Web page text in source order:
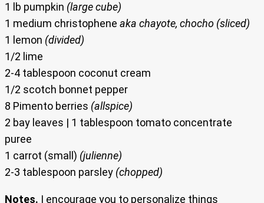
1 lb pumpkin (large cube)
1 medium christophene aka chayote, chocho (sliced)
1 lemon (divided)
1/2 lime
2-4 tablespoon coconut cream
1/2 scotch bonnet pepper
8 Pimento berries (allspice)
2 bay leaves | 1 tablespoon tomato concentrate
puree
1 carrot (small) (julienne)
2-3 tablespoon parsley (chopped)
Notes. I encourage you to personalize things